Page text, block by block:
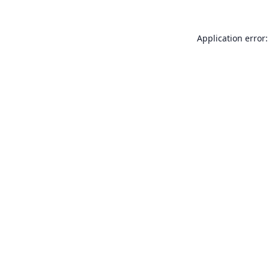
Application